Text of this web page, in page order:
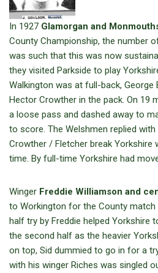
In 1927 Glamorgan and
County Championship, the number
was such that this was now
they visited Parkside to play
Walkington was at full-back, George
Hector Crowther in the pack. On 19
a loose pass and dashed away to
to score. The Welshmen replied
Crowther / Fletcher break
time. By full-time Yorkshire had
Winger Freddie Williamson and
to Workington for the County
half try by Freddie helped Yorkshire
the second half as the heavier
on top, Sid dummied to go in for a
with his winger Riches was singled